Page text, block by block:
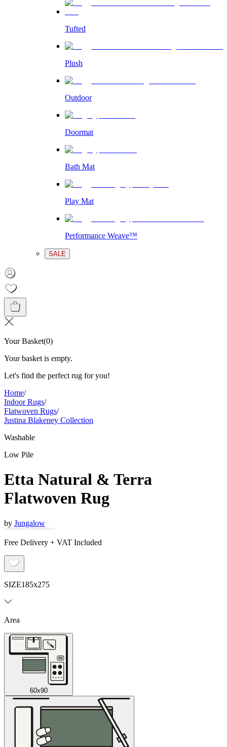
Tufted
Plush
Outdoor
Doormat
Bath Mat
Play Mat
Performance Weave™
SALE
Your Basket(0)
Your basket is empty.
Let's find the perfect rug for you!
Home/
Indoor Rugs/
Flatwoven Rugs/
Justina Blakeney Collection
Washable
Low Pile
Etta Natural & Terra
Flatwoven Rug
by Jungalow
Free Delivery + VAT Included
SIZE185x275
Area
60x90